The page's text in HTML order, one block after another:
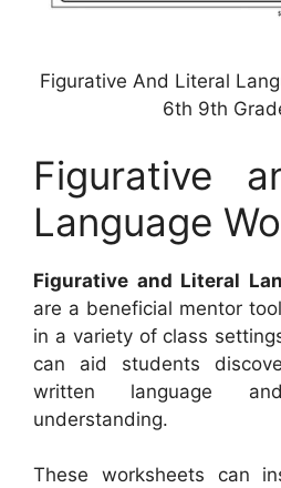
Figurative And Literal
6th 9th
Figurative
Language
Figurative and Literal
are a beneficial mentor
in a variety of class
can aid students
written language
understanding.
These worksheets can